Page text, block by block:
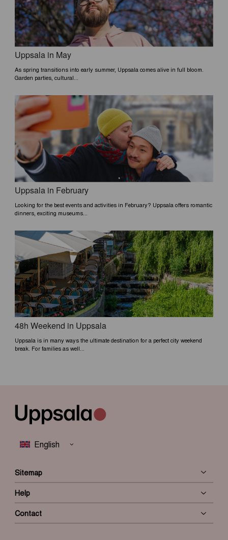
Uppsala in May
As spring transitions into early summer, Uppsala comes alive in full bloom.
Garden parties, cultural...
Uppsala in February
Looking for the best events and activities in February? Uppsala offers romantic
dinners, exciting museums...
48h Weekend in Uppsala
Uppsala is in many ways the ultimate destination for a perfect city weekend
break. For families as well...
Sitemap
Help
Contact